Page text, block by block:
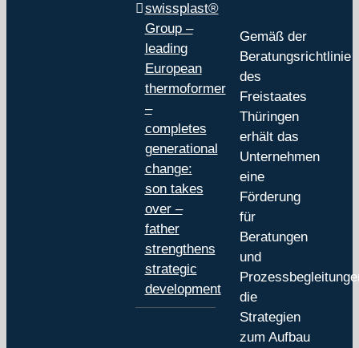
swissplast®
Group –
leading
European
thermoformer
–
completes
generational
change:
son takes
over –
father
strengthens
strategic
development
Gemäß der
Beratungsrichtlinie
des
Freistaates
Thüringen
erhält das
Unternehmen
eine
Förderung
für
Beratungen
und
die
Strategien
zum Aufbau